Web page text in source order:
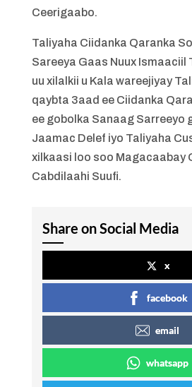
Ceerigaabo.
Taliyaha Ciidanka Qaranka
Sareeya Gaas Nuux Ismaaciil
uu xilalkii u Kala wareejiyay
qaybta 3aad ee Ciidanka
ee gobolka Sanaag Sarreeyo
Jaamac Delef iyo Taliyaha
xilkaasi loo soo Magacaabay
Cabdilaahi Suufi.
Share on Social Media
x
facebook
email
whatsapp